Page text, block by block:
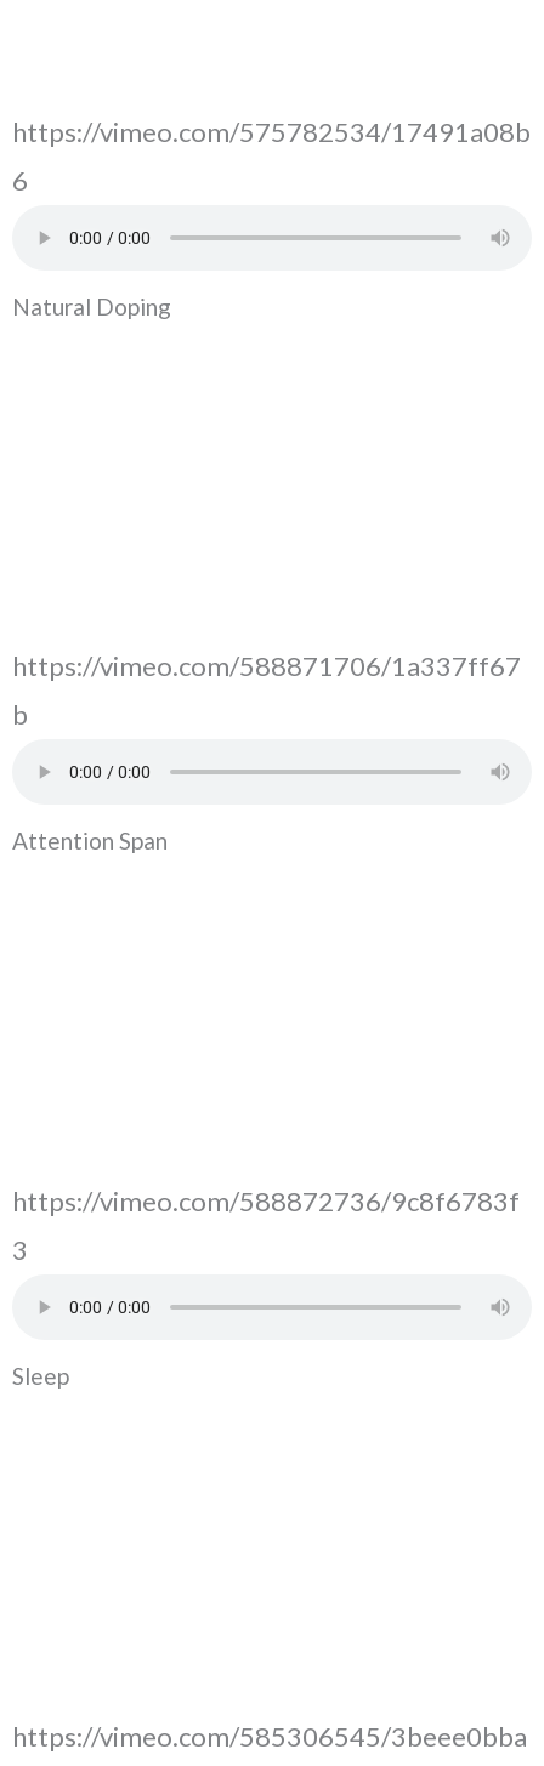
https://vimeo.com/575782534/17491a08b
6
Natural Doping
https://vimeo.com/588871706/1a337ff67
b
Attention Span
https://vimeo.com/588872736/9c8f6783f
3
Sleep
https://vimeo.com/585306545/3beee0bba